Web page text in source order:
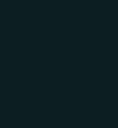
The right
a single asset
energetic,
primary brand
the mark leads
determines
designed in
The 3D
illusion of